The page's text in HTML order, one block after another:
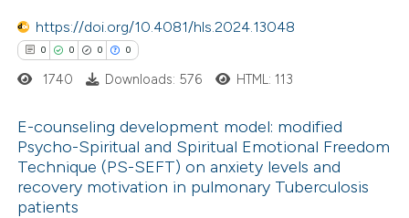
mentions, or contrasts
claim, and a label
in which section the
atscite.ai
shows how a scientific paper
been cited by providing the
https://doi.org/10.4081/hls.2024.13048
0 0 0 0
Citing Publications
Supporting
1740 Downloads: 576 HTML: 113
E-counseling development model: modified
Psycho-Spiritual and Spiritual Emotional Freedom
Technique (PS-SEFT) on anxiety levels and
recovery motivation in pulmonary Tuberculosis
patients